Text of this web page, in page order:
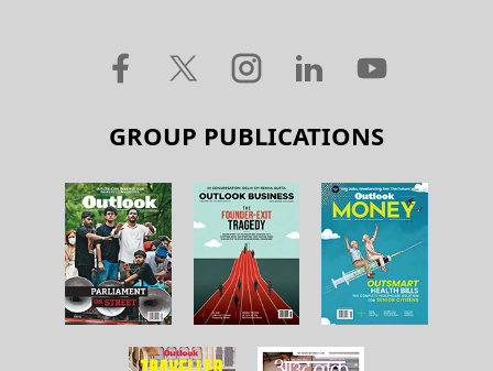
GROUP PUBLICATIONS